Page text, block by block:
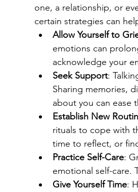
one, a relationship, or
certain strategies can
Allow Yourself to
emotions can
acknowledge your
Seek Support:
Sharing memories,
about you can ease
Establish New
rituals to cope with
time to reflect, or
Practice Self-Care:
emotional self-care.
Give Yourself Time: